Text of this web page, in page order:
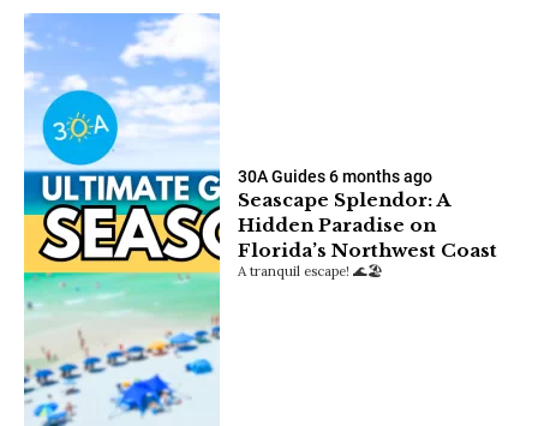
30A Guides6 months ago
Seascape Splendor: A
Hidden Paradise on
Florida’s Northwest Coast
A tranquil escape! 🌊🏖️